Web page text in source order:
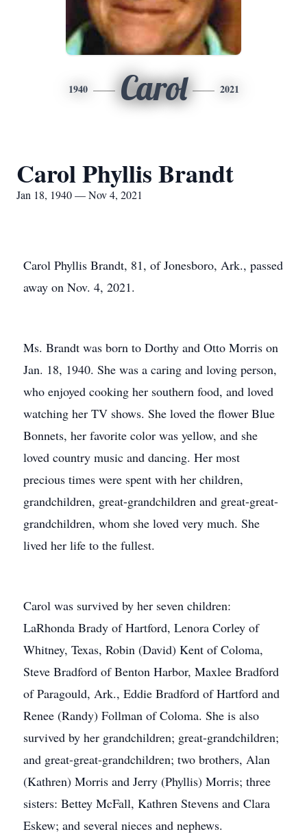
1940 Carol 2021
Carol Phyllis Brandt
Jan 18, 1940 — Nov 4, 2021
Carol Phyllis Brandt, 81, of Jonesboro, Ark., passed
away on Nov. 4, 2021.
Ms. Brandt was born to Dorthy and Otto Morris on
Jan. 18, 1940. She was a caring and loving person,
who enjoyed cooking her southern food, and loved
watching her TV shows. She loved the flower Blue
Bonnets, her favorite color was yellow, and she
loved country music and dancing. Her most
precious times were spent with her children,
grandchildren, great-grandchildren and great-great-
grandchildren, whom she loved very much. She
lived her life to the fullest.
Carol was survived by her seven children:
LaRhonda Brady of Hartford, Lenora Corley of
Whitney, Texas, Robin (David) Kent of Coloma,
Steve Bradford of Benton Harbor, Maxlee Bradford
of Paragould, Ark., Eddie Bradford of Hartford and
Renee (Randy) Follman of Coloma. She is also
survived by her grandchildren; great-grandchildren;
and great-great-grandchildren; two brothers, Alan
(Kathren) Morris and Jerry (Phyllis) Morris; three
sisters: Bettey McFall, Kathren Stevens and Clara
Eskew; and several nieces and nephews.